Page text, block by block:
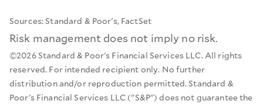
Sources: Standard & Poor's, FactSet
Risk management does not imply no risk.
©2026 Standard & Poor's Financial Services LLC. All rights
reserved. For intended recipient only. No further
distribution and/or reproduction permitted. Standard &
Poor's Financial Services LLC ("S&P") does not guarantee the